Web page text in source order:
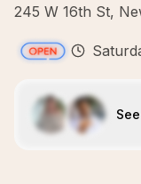
245 W 16th St,